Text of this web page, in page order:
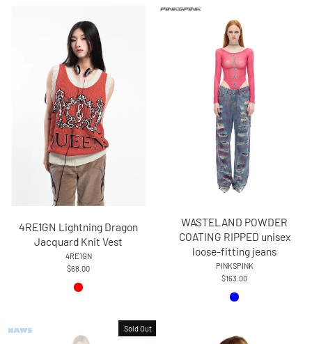
4RE1GN Lightning Dragon
Jacquard Knit Vest
4RE1GN
$68.00
WASTELAND POWDER
COATING RIPPED unisex
loose-fitting jeans
PINKSPINK
$163.00
Sold Out